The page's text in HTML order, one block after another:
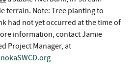
terrain. Note: Tree planting to
had not yet occurred at the time of
information, contact Jamie
Project Manager, at